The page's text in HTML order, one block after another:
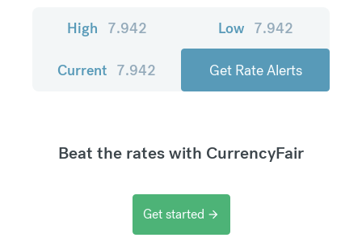
High 7.942 Low 7.942
Current 7.942 Get Rate Alerts
Beat the rates with CurrencyFair
Get started arrow_forward